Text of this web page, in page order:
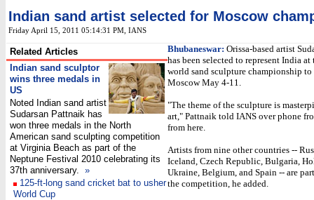
Indian sand artist selected for Moscow
Friday April 15, 2011 05:14:31 PM , IANS
Related Articles
Indian sand sculptor
wins three medals in
US
Noted Indian sand artist
Sudarsan Pattnaik has
won three medals in the North
American sand sculpting competition
at Virginia Beach as part of the
Neptune Festival 2010 celebrating its
37th anniversary. »
125-ft-long sand cricket bat to usher
World Cup
Bhubaneswar: Orissa-based artist
has been selected to represent India
world sand sculpture championship
Moscow May 4-11.
"The theme of the sculpture is
art," Pattnaik told IANS over phone
from here.
Artists from nine other countries --
Iceland, Czech Republic, Bulgaria,
Ukraine, Belgium, and Spain -- are
the competition, he added.